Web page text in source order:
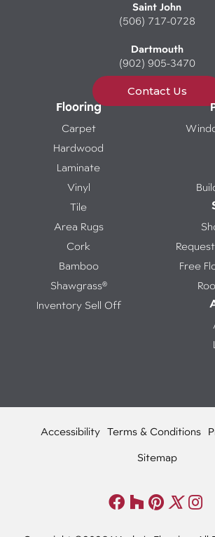
Saint John
(506) 717-0728
Dartmouth
(902) 905-3470
Contact Us
Flooring
Carpet
Hardwood
Laminate
Vinyl
Tile
Area Rugs
Cork
Bamboo
Shawgrass®
Inventory Sell Off
Free
Accessibility Terms & Conditions
Sitemap